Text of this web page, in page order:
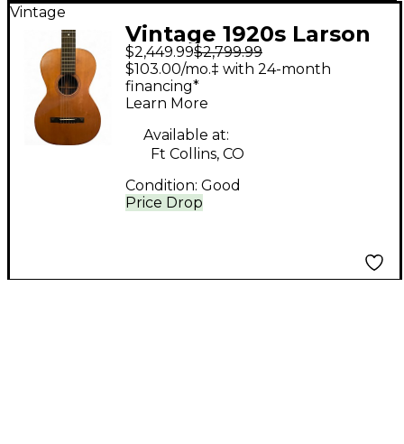
Vintage
Vintage 1920s Larson
Brother MAURER
Natural Acoustic
Guitar
$2,449.99$2,799.99
Price Drop
$103.00/mo.‡ with 24-month
financing*
Learn More
Available at:
Ft Collins, CO
Condition: Good